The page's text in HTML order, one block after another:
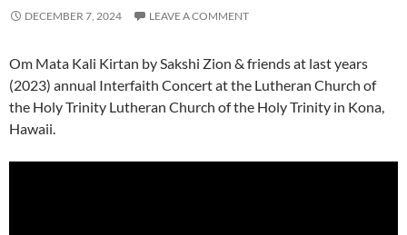
DECEMBER 7, 2024 LEAVE A COMMENT
Om Mata Kali Kirtan by Sakshi Zion & friends at last years
(2023) annual Interfaith Concert at the Lutheran Church of
the Holy Trinity Lutheran Church of the Holy Trinity in Kona,
Hawaii.